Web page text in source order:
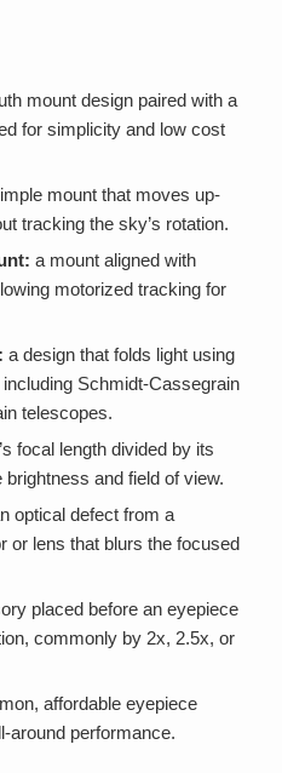
mount design paired with a
for simplicity and low cost
mount that moves up-
tracking the sky’s rotation.
a mount aligned with
motorized tracking for
a design that folds light using
Schmidt-Cassegrain
telescopes.
focal length divided by its
and field of view.
optical defect from a
or lens that blurs the focused
placed before an eyepiece
commonly by 2x, 2.5x, or
affordable eyepiece
around performance.